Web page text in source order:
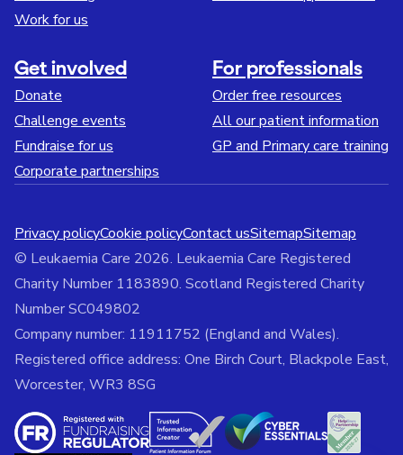
Work for us
Get involved
Donate
Challenge events
Fundraise for us
Corporate partnerships
For professionals
Order free resources
All our patient information
GP and Primary care training
Privacy policyCookie policyContact usSitemapSitemap
© Leukaemia Care 2026. Leukaemia Care Registered
Charity Number 1183890. Scotland Registered Charity
Number SC049802
Company number: 11911752 (England and Wales).
Registered office address: One Birch Court, Blackpole East,
Worcester, WR3 8SG